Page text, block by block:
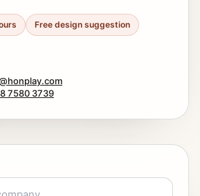
Free design suggestion
7580 3739